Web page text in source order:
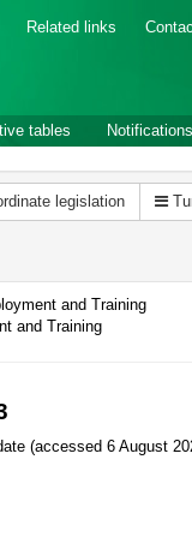
Related links
tables Notifications
legislation
and Training
and Training
(accessed 6 August